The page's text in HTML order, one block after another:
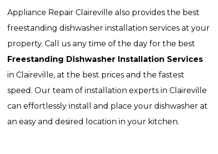
Appliance Repair Claireville also provides the best
freestanding dishwasher installation services at your
property. Call us any time of the day for the best
Freestanding Dishwasher Installation Services
in Claireville, at the best prices and the fastest
speed. Our team of installation experts in Claireville
can effortlessly install and place your dishwasher at
an easy and desired location in your kitchen.